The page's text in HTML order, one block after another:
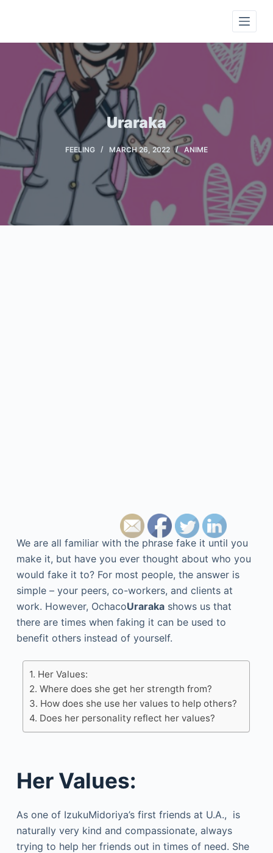
i
o
n
e
t
Uraraka
FEELING MARCH 26, 2022 ANIME
We are all familiar with the phrase fake it until you
make it, but have you ever thought about who you
would fake it to? For most people, the answer is
simple – your peers, co-workers, and clients at
work. However, OchacoUrarakashows us that
there are times when faking it can be used to
benefit others instead of yourself.
Her Values:
Where does she get her strength from?
How does she use her values to help others?
Does her personality reflect her values?
Her Values:
As one of IzukuMidoriya’s first friends at U.A., is
naturally very kind and compassionate, always
trying to help her friends out in times of need. She